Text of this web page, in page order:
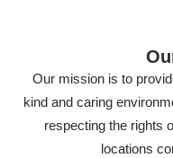
Our mission is to
kind and caring
respecting the rights
locations